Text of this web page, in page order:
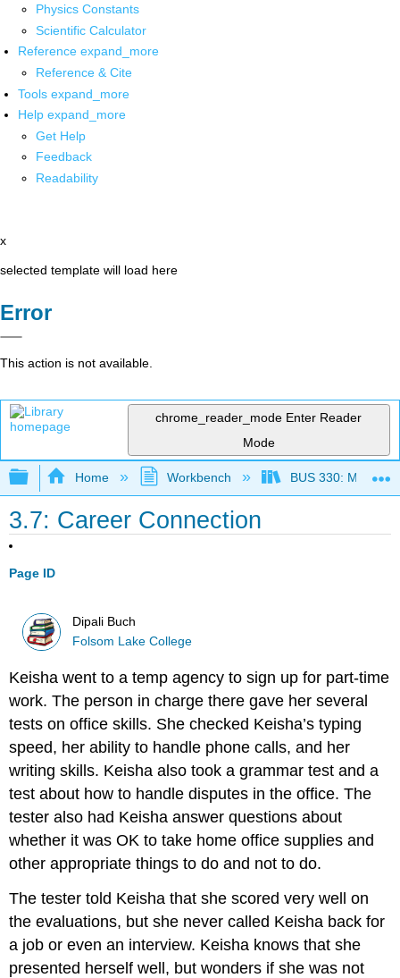
Physics Constants
Scientific Calculator
Reference expand_more
Reference & Cite
Tools expand_more
Help expand_more
Get Help
Feedback
Readability
x
selected template will load here
Error
This action is not available.
chrome_reader_mode Enter Reader
Mode
Expand/collapse global hierarchy
Home Workbench BUS 330:
3.7: Career Connection
Page ID
Dipali Buch
Folsom Lake College
Keisha went to a temp agency to sign up for part-time
work. The person in charge there gave her several
tests on office skills. She checked Keisha’s typing
speed, her ability to handle phone calls, and her
writing skills. Keisha also took a grammar test and a
test about how to handle disputes in the office. The
tester also had Keisha answer questions about
whether it was OK to take home office supplies and
other appropriate things to do and not to do.
The tester told Keisha that she scored very well on
the evaluations, but she never called Keisha back for
a job or even an interview. Keisha knows that she
presented herself well, but wonders if she was not